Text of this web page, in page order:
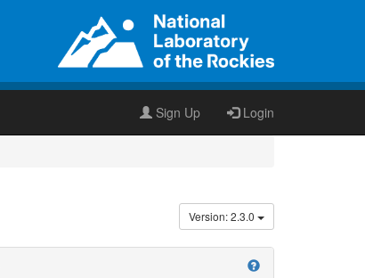
Sign Up Login
Version: 2.3.0
help